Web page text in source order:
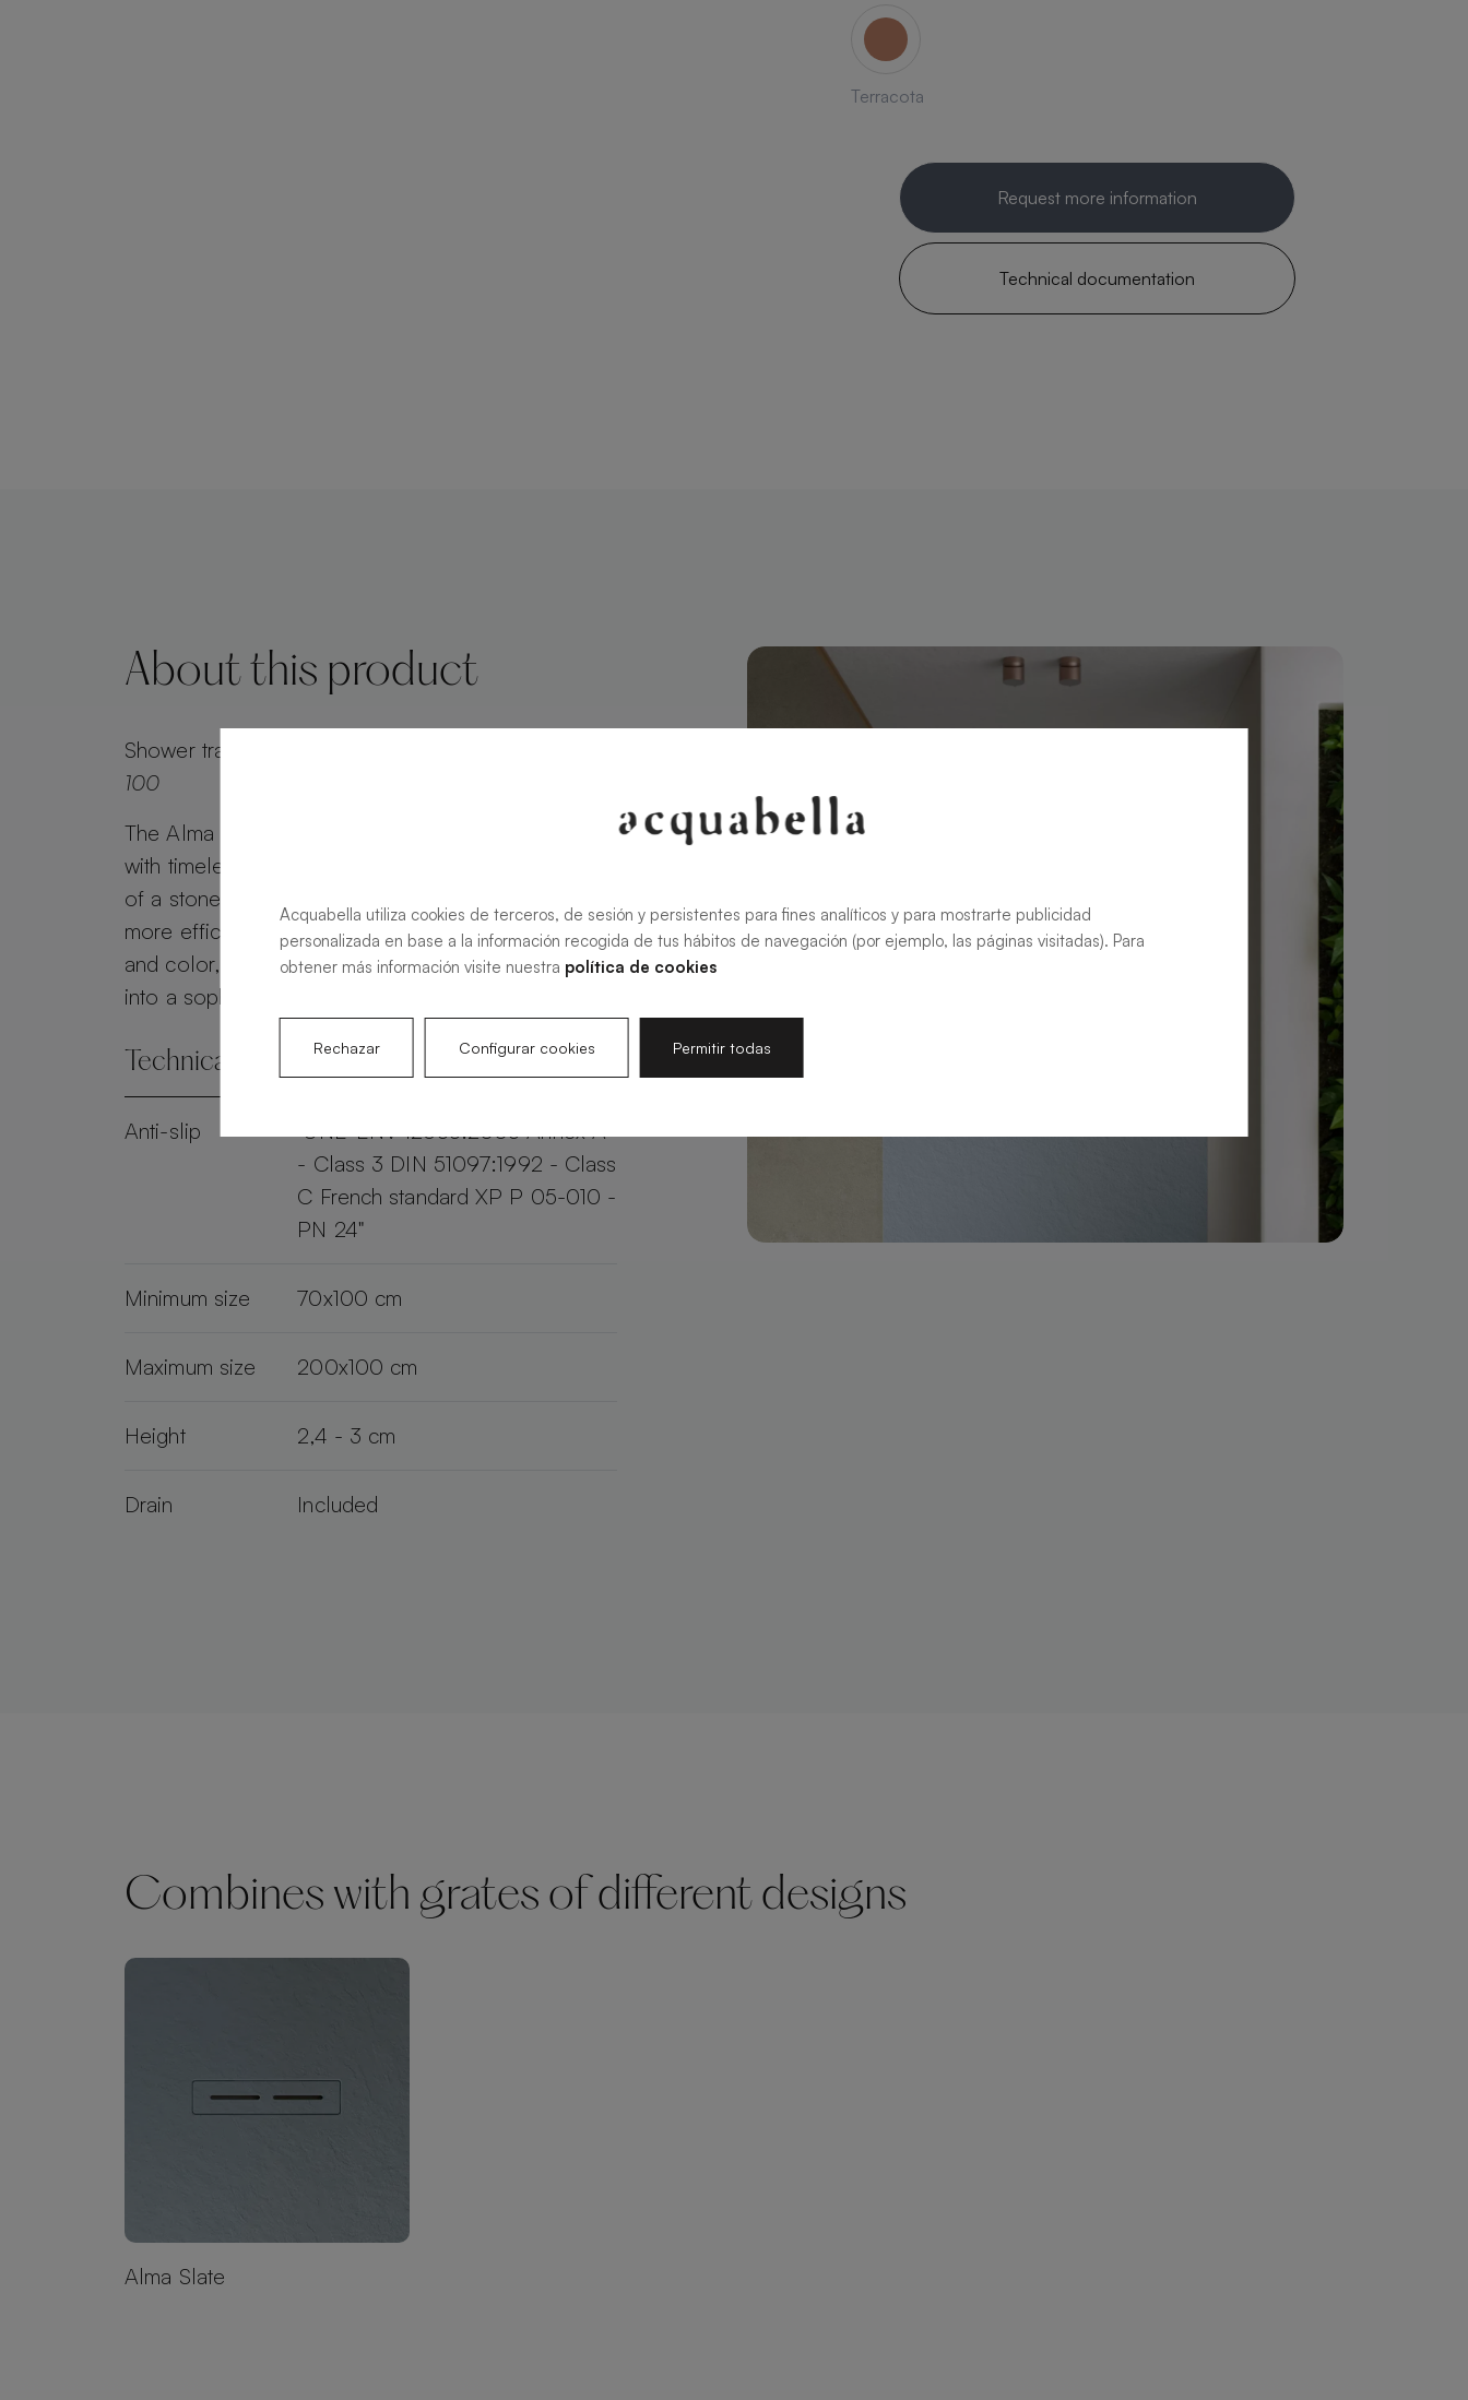
Terracota
Request more information
Technical documentation
About this product
Shower tray
100
The Alma Slate shower tray combines modern style
with timeless appeal. Alma Slate retains the charm
of a stone effect, while its minimalist grid ensures
more efficient water drainage. Customizable in size
and color, the Alma Slate transforms your bathroom
into a sophisticated and practical space.
Technical specifications
Anti-slip
"UNE-ENV 12633:2003 Annex A
- Class 3 DIN 51097:1992 - Class
C French standard XP P 05-010 -
PN 24"
Minimum size 70x100 cm
Maximum size 200x100 cm
Height 2,4 - 3 cm
Drain Included
Combines with grates of different designs
Alma Slate
Acquabella utiliza cookies de terceros, de sesión y persistentes para fines analíticos y para mostrarte publicidad
personalizada en base a la información recogida de tus hábitos de navegación (por ejemplo, las páginas visitadas). Para
obtener más información visite nuestra política de cookies
Rechazar Configurar cookies Permitir todas